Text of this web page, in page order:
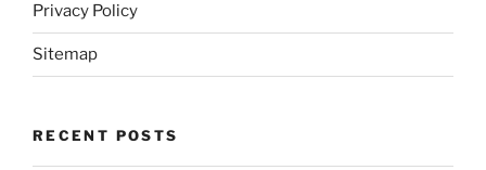
Privacy Policy
Sitemap
RECENT POSTS